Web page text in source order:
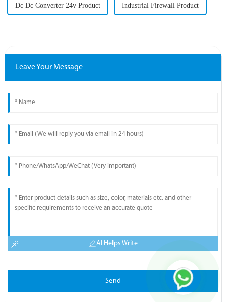
Dc Dc Converter 24v Product Industrial Firewall Product
Leave Your Message
AI Helps Write
Send